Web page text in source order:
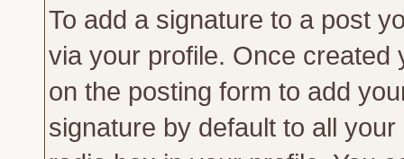
To add a signature to a post
via your profile. Once
on the posting form to add
signature by default to all